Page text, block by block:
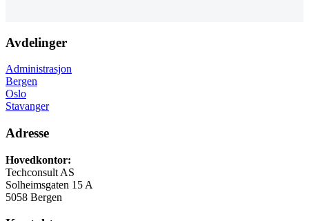
Avdelinger
Administrasjon
Bergen
Oslo
Stavanger
Adresse
Hovedkontor:
Techconsult AS
Solheimsgaten 15 A
5058 Bergen